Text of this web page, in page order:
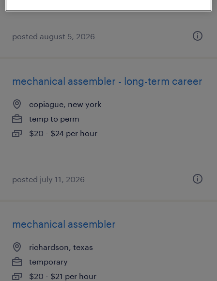
posted august 5, 2026
mechanical assembler - long-term career
copiague, new york
temp to perm
$20 - $24 per hour
posted july 11, 2026
mechanical assembler
richardson, texas
temporary
$20 - $21 per hour